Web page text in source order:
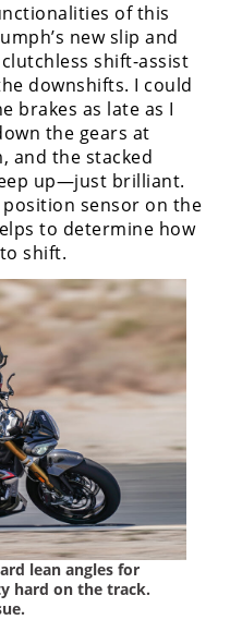
of this
new slip and
shift-assist
downshifts. I could
brakes as late as I
the gears at
and the stacked
up—just brilliant.
position sensor on the
to determine how
shift.
lean angles for
hard on the track.